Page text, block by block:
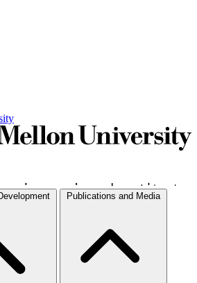
Publications and Media